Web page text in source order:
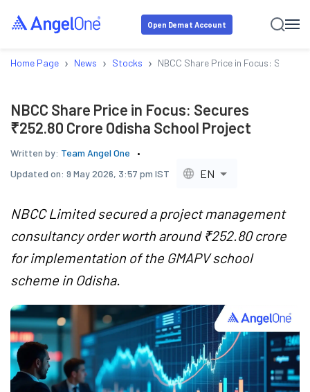
Open Demat Account
Home Page › News › Stocks › NBCC Share Price in Focus:
NBCC Share Price in Focus: Secures
₹252.80 Crore Odisha School Project
Written by: Team Angel One
Updated on: 9 May 2026, 3:57 pm IST EN
NBCC Limited secured a project management
consultancy order worth around ₹252.80 crore
for implementation of the GMAPV school
scheme in Odisha.